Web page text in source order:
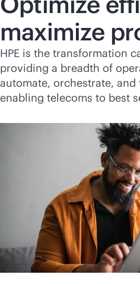
maximize
HPE is the transformation
providing a breadth of
automate, orchestrate,
enabling telecoms to best